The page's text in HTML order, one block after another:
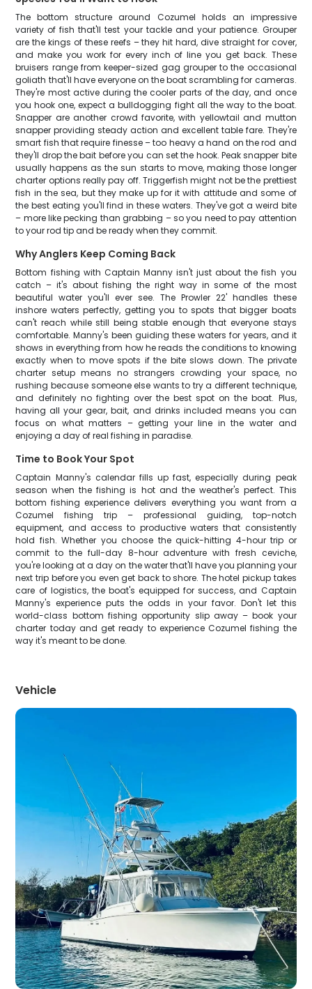
The bottom structure around Cozumel holds an impressive
variety of fish that'll test your tackle and your patience. Grouper
are the kings of these reefs – they hit hard, dive straight for cover,
and make you work for every inch of line you get back. These
bruisers range from keeper-sized gag grouper to the occasional
goliath that'll have everyone on the boat scrambling for cameras.
They're most active during the cooler parts of the day, and once
you hook one, expect a bulldogging fight all the way to the boat.
Snapper are another crowd favorite, with yellowtail and mutton
snapper providing steady action and excellent table fare. They're
smart fish that require finesse – too heavy a hand on the rod and
they'll drop the bait before you can set the hook. Peak snapper bite
usually happens as the sun starts to move, making those longer
charter options really pay off. Triggerfish might not be the prettiest
fish in the sea, but they make up for it with attitude and some of
the best eating you'll find in these waters. They've got a weird bite
– more like pecking than grabbing – so you need to pay attention
to your rod tip and be ready when they commit.
Why Anglers Keep Coming Back
Bottom fishing with Captain Manny isn't just about the fish you
catch – it's about fishing the right way in some of the most
beautiful water you'll ever see. The Prowler 22' handles these
inshore waters perfectly, getting you to spots that bigger boats
can't reach while still being stable enough that everyone stays
comfortable. Manny's been guiding these waters for years, and it
shows in everything from how he reads the conditions to knowing
exactly when to move spots if the bite slows down. The private
charter setup means no strangers crowding your space, no
rushing because someone else wants to try a different technique,
and definitely no fighting over the best spot on the boat. Plus,
having all your gear, bait, and drinks included means you can
focus on what matters – getting your line in the water and
enjoying a day of real fishing in paradise.
Time to Book Your Spot
Captain Manny's calendar fills up fast, especially during peak
season when the fishing is hot and the weather's perfect. This
bottom fishing experience delivers everything you want from a
Cozumel fishing trip – professional guiding, top-notch
equipment, and access to productive waters that consistently
hold fish. Whether you choose the quick-hitting 4-hour trip or
commit to the full-day 8-hour adventure with fresh ceviche,
you're looking at a day on the water that'll have you planning your
next trip before you even get back to shore. The hotel pickup takes
care of logistics, the boat's equipped for success, and Captain
Manny's experience puts the odds in your favor. Don't let this
world-class bottom fishing opportunity slip away – book your
charter today and get ready to experience Cozumel fishing the
way it's meant to be done.
Vehicle